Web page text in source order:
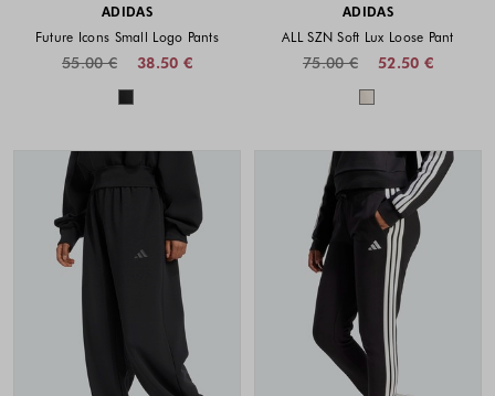
ADIDAS
Future Icons Small Logo Pants
38.50 €
55.00 €
Colors available
ADIDAS
ALL SZN Soft Lux Loose Pant
52.50 €
75.00 €
Colors